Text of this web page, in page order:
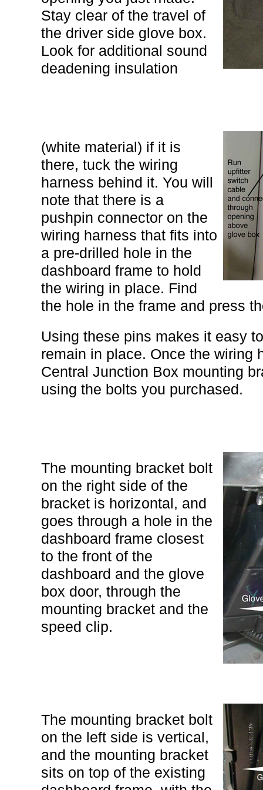
Stay clear of the travel of
the driver side glove box.
Look for additional sound
deadening insulation
(white material) if it is
there, tuck the wiring
harness behind it. You will
note that there is a
pushpin connector on the
wiring harness that fits into
a pre-drilled hole in the
dashboard frame to hold
the wiring in place. Find
the hole in the frame and press
Using these pins makes it easy
remain in place. Once the wiring
Central Junction Box mounting
using the bolts you purchased.
The mounting bracket bolt
on the right side of the
bracket is horizontal, and
goes through a hole in the
dashboard frame closest
to the front of the
dashboard and the glove
box door, through the
mounting bracket and the
speed clip.
The mounting bracket bolt
on the left side is vertical,
and the mounting bracket
sits on top of the existing